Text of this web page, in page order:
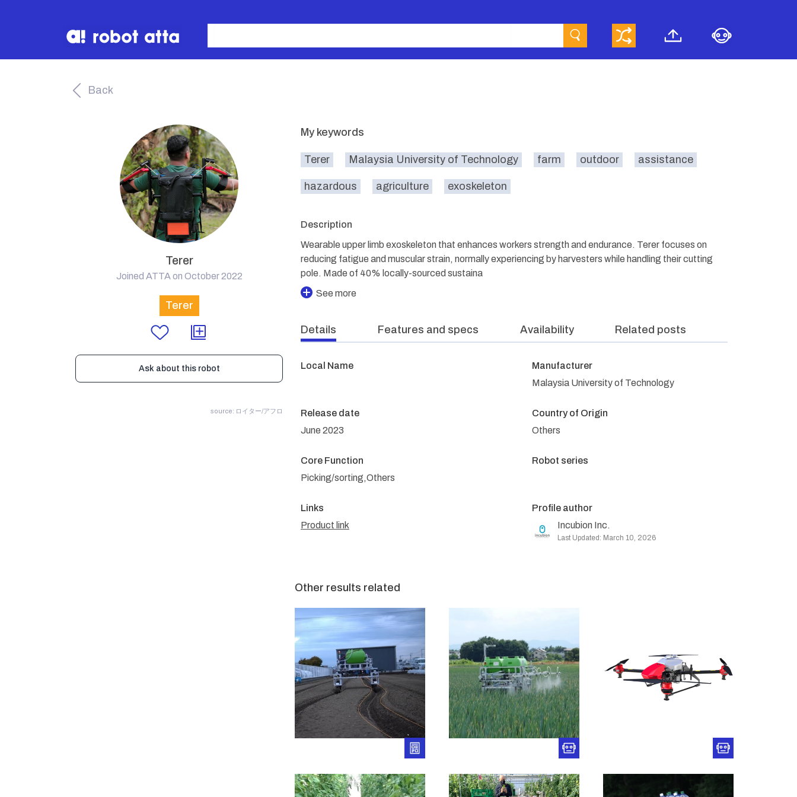
Back
Terer
Joined ATTA on October 2022
Terer
Ask about this robot
source: ロイター/アフロ
My keywords
Terer Malaysia University of Technology farm outdoor assistance
hazardous agriculture exoskeleton
Description
Wearable upper limb exoskeleton that enhances workers strength and endurance. Terer focuses on
reducing fatigue and muscular strain, normally experiencing by harvesters while handling their cutting
pole. Made of 40% locally-sourced sustaina
See more
Details Features and specs Availability Related posts
Local Name
Manufacturer
Malaysia University of Technology
Release date
June 2023
Country of Origin
Others
Core Function
Picking/sorting,Others
Robot series
Links
Product link
Profile author
Incubion Inc.
Last Updated: March 10, 2026
Other results related